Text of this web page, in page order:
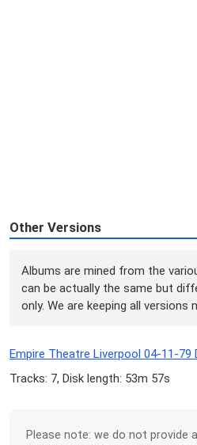
Other Versions
Albums are mined from the
can be actually the same but
only. We are keeping all versions
Empire Theatre Liverpool 04-11-79
Tracks: 7, Disk length: 53m 57s
Please note: we do not provide